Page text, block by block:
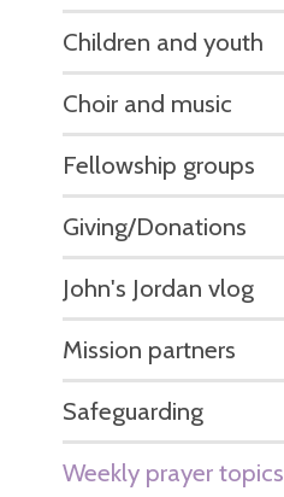
Children and youth
Choir and music
Fellowship groups
Giving/Donations
John's Jordan vlog
Mission partners
Safeguarding
Weekly prayer topics